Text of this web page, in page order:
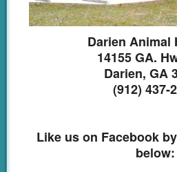
Darien Animal
14155 GA.
Darien, GA
(912) 437-
Like us on Facebook
below: